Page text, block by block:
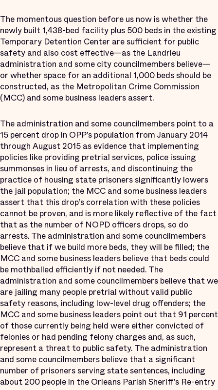
The momentous question before us now is whether the
newly built 1,438-bed facility plus 500 beds in the existing
Temporary Detention Center are sufficient for public
safety and also cost effective—as the Landrieu
administration and some city councilmembers believe—
or whether space for an additional 1,000 beds should be
constructed, as the Metropolitan Crime Commission
(MCC) and some business leaders assert.
The administration and some councilmembers point to a
15 percent drop in OPP’s population from January 2014
through August 2015 as evidence that implementing
policies like providing pretrial services, police issuing
summonses in lieu of arrests, and discontinuing the
practice of housing state prisoners significantly lowers
the jail population; the MCC and some business leaders
assert that this drop’s correlation with these policies
cannot be proven, and is more likely reflective of the fact
that as the number of NOPD officers drops, so do
arrests. The administration and some councilmembers
believe that if we build more beds, they will be filled; the
MCC and some business leaders believe that beds could
be mothballed efficiently if not needed. The
administration and some councilmembers believe that we
are jailing many people pretrial without valid public
safety reasons, including low-level drug offenders; the
MCC and some business leaders point out that 91 percent
of those currently being held were either convicted of
felonies or had pending felony charges and, as such,
represent a threat to public safety. The administration
and some councilmembers believe that a significant
number of prisoners serving state sentences, including
about 200 people in the Orleans Parish Sheriff’s Re-entry